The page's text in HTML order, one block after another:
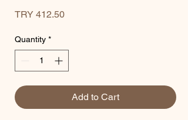
TRY 412.50Price
Quantity *
Add to Cart